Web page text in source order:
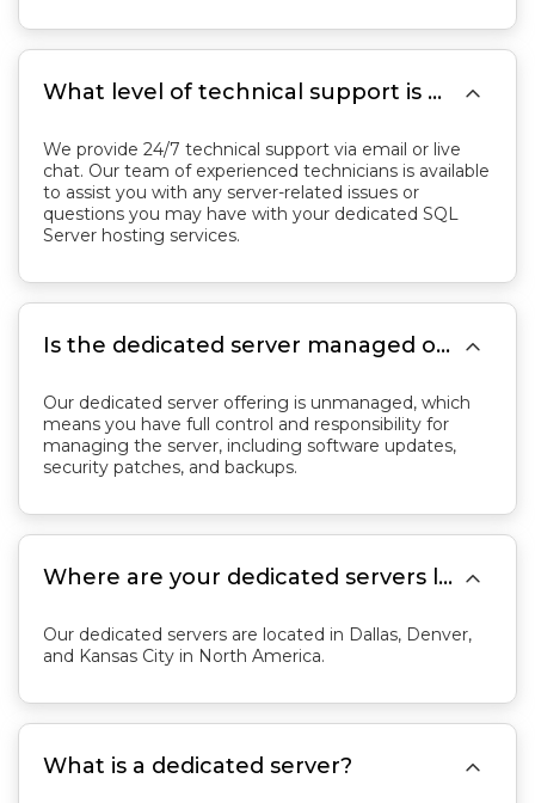
What level of technical support is provided? 
We provide 24/7 technical support via email or live
chat. Our team of experienced technicians is available
to assist you with any server-related issues or
questions you may have with your dedicated SQL
Server hosting services.
Is the dedicated server managed or unmanaged? 
Our dedicated server offering is unmanaged, which
means you have full control and responsibility for
managing the server, including software updates,
security patches, and backups.
Where are your dedicated servers located? 
Our dedicated servers are located in Dallas, Denver,
and Kansas City in North America.
What is a dedicated server? 